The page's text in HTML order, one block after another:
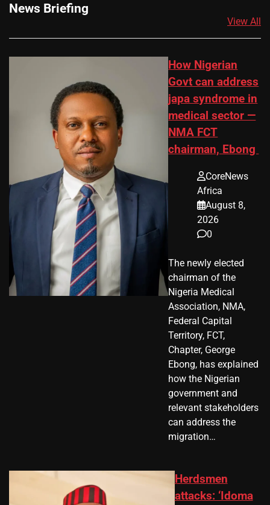
News Briefing
View All
How Nigerian
Govt can address
japa syndrome in
medical sector —
NMA FCT
chairman, Ebong
CoreNews
Africa
August 8,
2026
0
The newly elected
chairman of the
Nigeria Medical
Association, NMA,
Federal Capital
Territory, FCT,
Chapter, George
Ebong, has explained
how the Nigerian
government and
relevant stakeholders
can address the
migration…
Herdsmen
attacks: ‘Idoma